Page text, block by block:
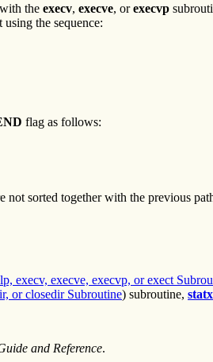
the execv, execve, orexecvp
the sequence:
flag as follows:
not sorted together with the previous
execv, execve, execvp, or exect
or closedir Subroutine) subroutine, statx
and Reference.